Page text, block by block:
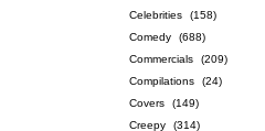
Celebrities
(158)
Comedy
(688)
Commercials
(209)
Compilations
(24)
Covers
(149)
Creepy
(314)